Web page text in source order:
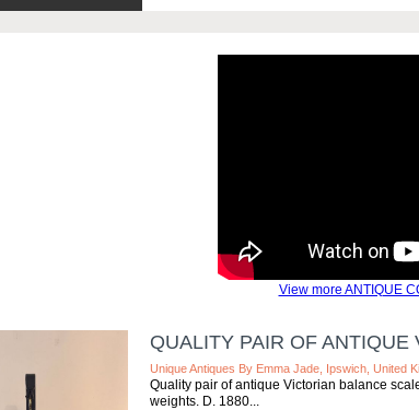
View more ANTIQUE
QUALITY PAIR OF
Unique Antiques By Emma Jade, Ipswich, United
Quality pair of antique Victorian balance
weights. D. 1880